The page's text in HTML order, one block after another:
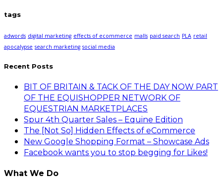
tags
adwords digital marketing effects of ecommerce malls paid search PLA retail
apocalypse search marketing social media
Recent Posts
BIT OF BRITAIN & TACK OF THE DAY NOW PART
OF THE EQUISHOPPER NETWORK OF
EQUESTRIAN MARKETPLACES
Spur 4th Quarter Sales – Equine Edition
The [Not So] Hidden Effects of eCommerce
New Google Shopping Format – Showcase Ads
Facebook wants you to stop begging for Likes!
What We Do